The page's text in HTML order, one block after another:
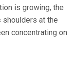
is growing, the
at the
concentrating on